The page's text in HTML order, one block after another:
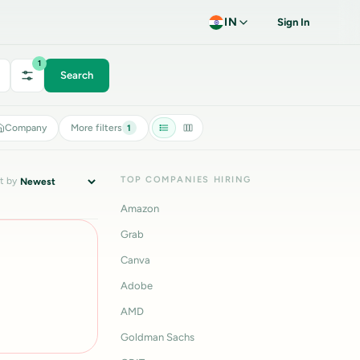
IN Sign In
1
Search
Company More filters 1
by TOP COMPANIES HIRING
Amazon
Grab
Canva
Adobe
AMD
Goldman Sachs